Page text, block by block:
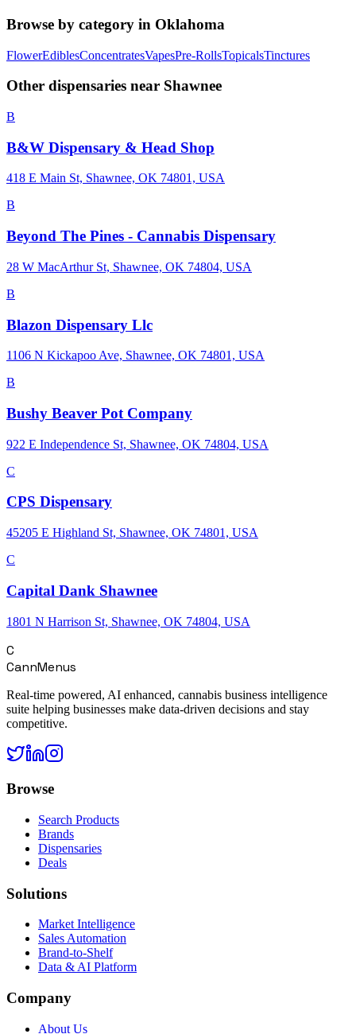
Browse by category in Oklahoma
FlowerEdiblesConcentratesVapesPre-RollsTopicalsTinctures
Other dispensaries near Shawnee
B
B&W Dispensary & Head Shop
418 E Main St, Shawnee, OK 74801, USA
B
Beyond The Pines - Cannabis Dispensary
28 W MacArthur St, Shawnee, OK 74804, USA
B
Blazon Dispensary Llc
1106 N Kickapoo Ave, Shawnee, OK 74801, USA
B
Bushy Beaver Pot Company
922 E Independence St, Shawnee, OK 74804, USA
C
CPS Dispensary
45205 E Highland St, Shawnee, OK 74801, USA
C
Capital Dank Shawnee
1801 N Harrison St, Shawnee, OK 74804, USA
C
CannMenus
Real-time powered, AI enhanced, cannabis business intelligence
suite helping businesses make data-driven decisions and stay
competitive.
Browse
Search Products
Brands
Dispensaries
Deals
Solutions
Market Intelligence
Sales Automation
Brand-to-Shelf
Data & AI Platform
Company
About Us